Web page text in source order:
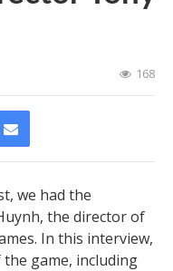
168
we had the
the director of
In this interview,
the game, including